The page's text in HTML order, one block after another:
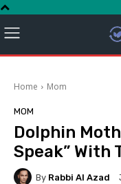
Home Mom
MOM
Dolphin
Speak” With
By Rabbi Al Azad